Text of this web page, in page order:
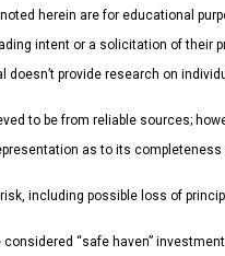
herein are for educational
intent or a solicitation of their
doesn’t provide research on
to be from reliable sources;
as to its completeness
including possible loss of
considered “safe haven”